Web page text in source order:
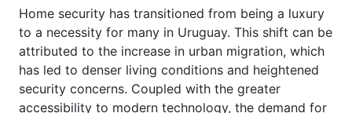
Home security has transitioned from being a luxury
to a necessity for many in Uruguay. This shift can be
attributed to the increase in urban migration, which
has led to denser living conditions and heightened
security concerns. Coupled with the greater
accessibility to modern technology, the demand for